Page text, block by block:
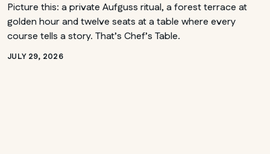
Picture this: a private Aufguss ritual, a forest terrace at
golden hour and twelve seats at a table where every
course tells a story. That’s Chef’s Table.
JULY 29, 2026